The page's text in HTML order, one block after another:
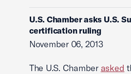
U.S. Chamber asks U.S.
certification ruling
November 06, 2013
The U.S. Chamber asked